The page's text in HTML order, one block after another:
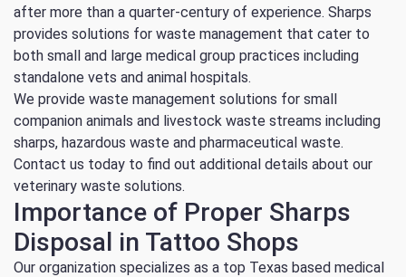
after more than a quarter-century of experience. Sharps
provides solutions for waste management that cater to
both small and large medical group practices including
standalone vets and animal hospitals.
We provide waste management solutions for small
companion animals and livestock waste streams including
sharps, hazardous waste and pharmaceutical waste.
Contact us today to find out additional details about our
veterinary waste solutions.
Importance of Proper Sharps
Disposal in Tattoo Shops
Our organization specializes as a top Texas based medical